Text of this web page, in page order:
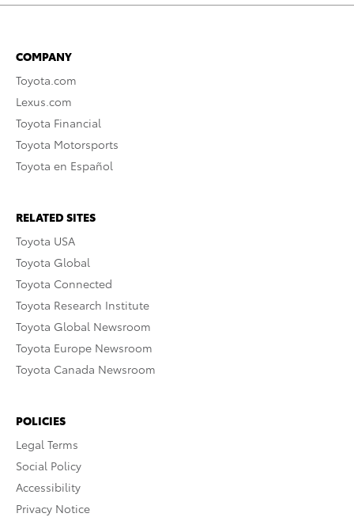
COMPANY
Toyota.com
Lexus.com
Toyota Financial
Toyota Motorsports
Toyota en Español
RELATED SITES
Toyota USA
Toyota Global
Toyota Connected
Toyota Research Institute
Toyota Global Newsroom
Toyota Europe Newsroom
Toyota Canada Newsroom
POLICIES
Legal Terms
Social Policy
Accessibility
Privacy Notice